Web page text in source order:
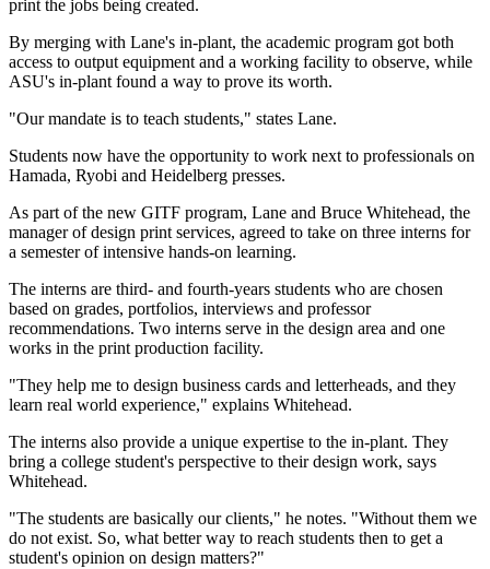
print the jobs being created.
By merging with Lane's in-plant, the academic program got both
access to output equipment and a working facility to observe, while
ASU's in-plant found a way to prove its worth.
"Our mandate is to teach students," states Lane.
Students now have the opportunity to work next to professionals on
Hamada, Ryobi and Heidelberg presses.
As part of the new GITF program, Lane and Bruce Whitehead, the
manager of design print services, agreed to take on three interns for
a semester of intensive hands-on learning.
The interns are third- and fourth-years students who are chosen
based on grades, portfolios, interviews and professor
recommendations. Two interns serve in the design area and one
works in the print production facility.
"They help me to design business cards and letterheads, and they
learn real world experience," explains Whitehead.
The interns also provide a unique expertise to the in-plant. They
bring a college student's perspective to their design work, says
Whitehead.
"The students are basically our clients," he notes. "Without them we
do not exist. So, what better way to reach students then to get a
student's opinion on design matters?"